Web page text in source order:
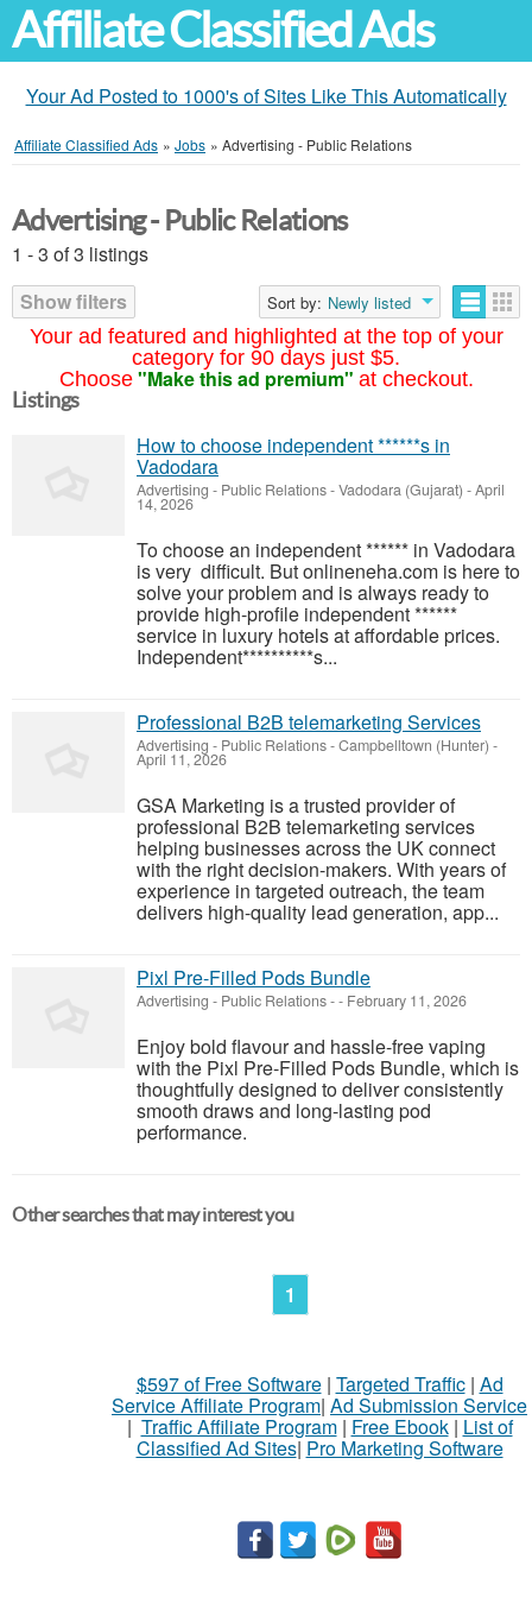
Affiliate Classified Ads
Your Ad Posted to 1000's of Sites Like This Automatically
Affiliate Classified Ads » Jobs » Advertising - Public Relations
Your ad featured and highlighted at the top of your
category for 90 days just $5.
Choose "Make this ad premium" at checkout.
Advertising - Public Relations
1 - 3 of 3 listings
Show filters
Sort by: Newly listed
Listings
How to choose independent ******s in
Vadodara
Advertising - Public Relations-Vadodara (Gujarat) -April
14, 2026
To choose an independent ****** in Vadodara
is very difficult. But onlineneha.com is here to
solve your problem and is always ready to
provide high-profile independent ******
service in luxury hotels at affordable prices.
Independent**********s...
Professional B2B telemarketing Services
Advertising - Public Relations-Campbelltown (Hunter) -
April 11, 2026
GSA Marketing is a trusted provider of
professional B2B telemarketing services
helping businesses across the UK connect
with the right decision-makers. With years of
experience in targeted outreach, the team
delivers high-quality lead generation, app...
Pixl Pre-Filled Pods Bundle
Advertising - Public Relations-- February 11, 2026
Enjoy bold flavour and hassle-free vaping
with the Pixl Pre-Filled Pods Bundle, which is
thoughtfully designed to deliver consistently
smooth draws and long-lasting pod
performance.
Other searches that may interest you
1
$597 of Free Software| Targeted Traffic| Ad
Service Affiliate Program| Ad Submission Service
| Traffic Affiliate Program| Free Ebook| List of
Classified Ad Sites| Pro Marketing Software